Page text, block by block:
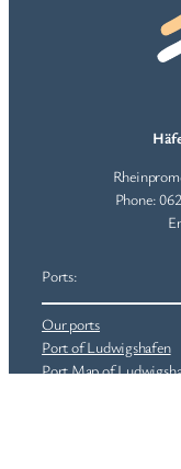
Phone:
Ports:
Our ports
Port of Ludwigshafen
Port Map of